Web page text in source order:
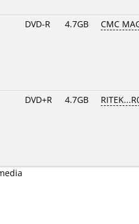
DVD-R 4.7GB CMC
DVD+R 4.7GB